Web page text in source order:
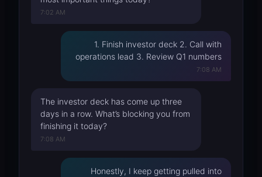
7:02 AM
1. Finish investor deck 2. Call with
operations lead 3. Review Q1 numbers
7:08 AM
The investor deck has come up three
days in a row. What’s blocking you from
finishing it today?
7:08 AM
Honestly, I keep getting pulled into